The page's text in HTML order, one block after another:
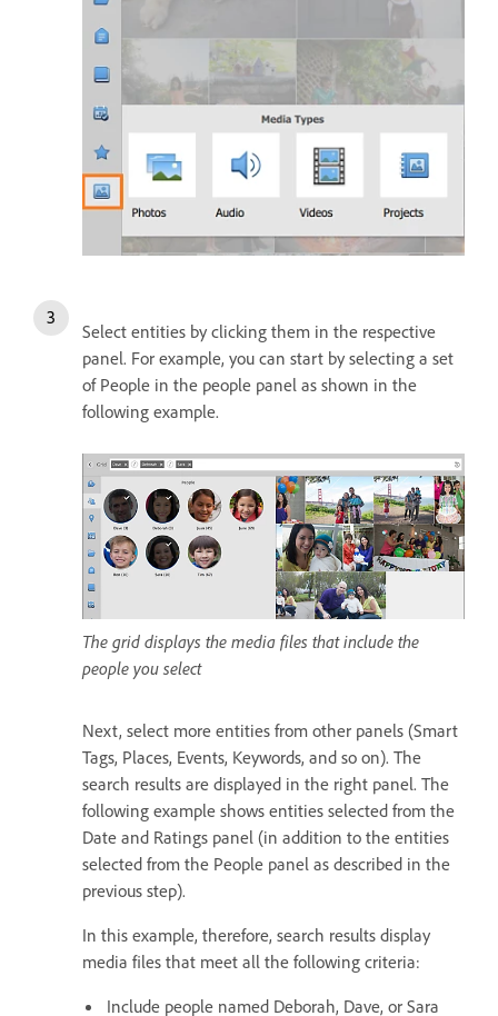
Select entities by clicking them in the respective
panel. For example, you can start by selecting a set
of People in the people panel as shown in the
following example.
The grid displays the media files that include the
people you select
Next, select more entities from other panels (Smart
Tags, Places, Events, Keywords, and so on). The
search results are displayed in the right panel. The
following example shows entities selected from the
Date and Ratings panel (in addition to the entities
selected from the People panel as described in the
previous step).
In this example, therefore, search results display
media files that meet all the following criteria:
Include people named Deborah, Dave, or Sara